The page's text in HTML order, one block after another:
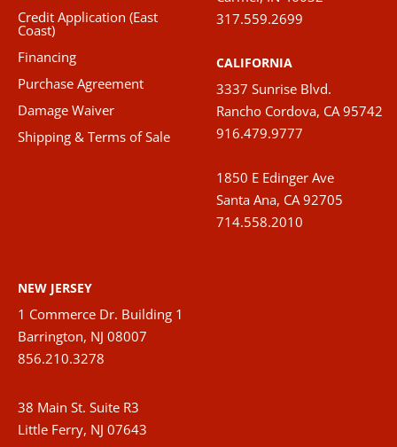
Credit Application (East
Coast)
Financing
Purchase Agreement
Damage Waiver
Shipping & Terms of Sale
317.559.2699
CALIFORNIA
3337 Sunrise Blvd.
Rancho Cordova, CA 95742
916.479.9777
1850 E Edinger Ave
Santa Ana, CA 92705
714.558.2010
NEW JERSEY
1 Commerce Dr. Building 1
Barrington, NJ 08007
856.210.3278
38 Main St. Suite R3
Little Ferry, NJ 07643